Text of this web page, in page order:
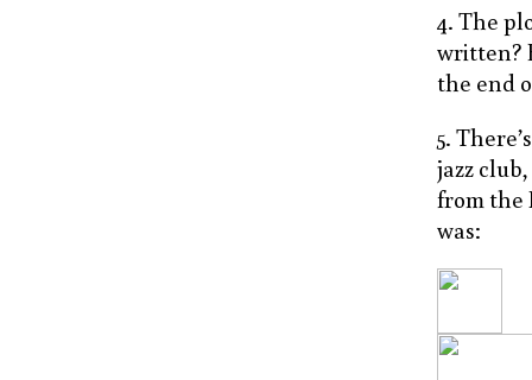
4. The
written?
the end
5.
jazz
from the
was: